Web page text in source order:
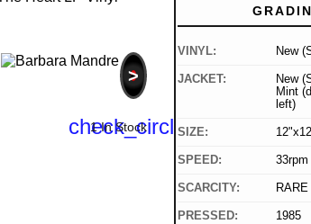
>
check_circle
1 In Stock
VINYL: New
JACKET:
New
Mint
left)
SIZE:
SPEED: 33rpm
SCARCITY: RARE
PRESSED: 1985